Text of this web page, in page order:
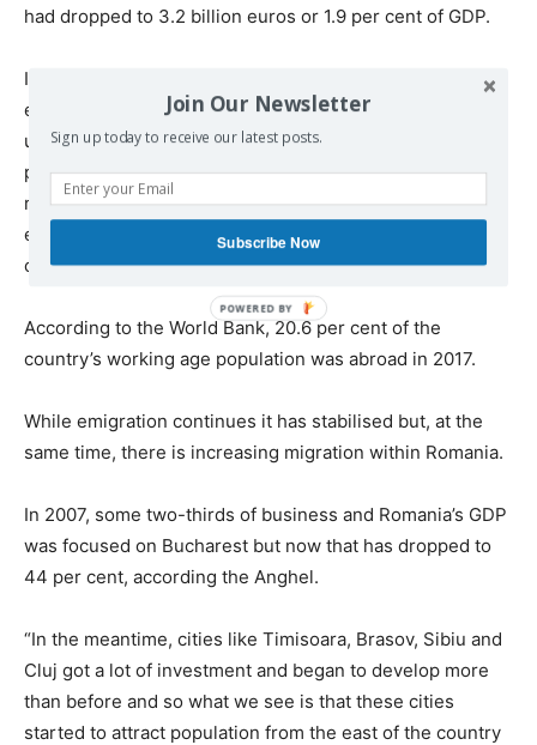
had dropped to 3.2 billion euros or 1.9 per cent of GDP.
In other words, for the country as a whole, while
emigration initially helped resolve the problem of
unemployment and played a significant role in reducing
poverty for those left behind, as Romania has become
richer, the problems of skills and labour shortages have
emerged and remittances are less important to the
country as a whole.
According to the World Bank, 20.6 per cent of the
country’s working age population was abroad in 2017.
While emigration continues it has stabilised but, at the
same time, there is increasing migration within Romania.
In 2007, some two-thirds of business and Romania’s GDP
was focused on Bucharest but now that has dropped to
44 per cent, according the Anghel.
“In the meantime, cities like Timisoara, Brasov, Sibiu and
Cluj got a lot of investment and began to develop more
than before and so what we see is that these cities
started to attract population from the east of the country
Join Our Newsletter
Sign up today to receive our latest posts.
Subscribe Now